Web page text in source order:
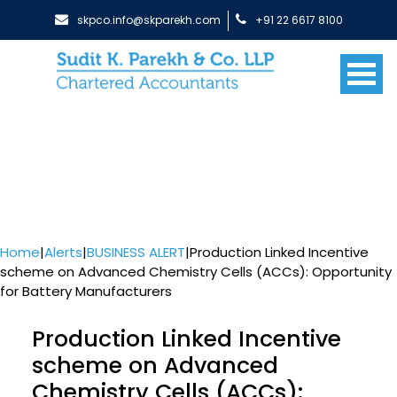
skpco.info@skparekh.com +91 22 6617 8100
Home|Alerts|BUSINESS ALERT|Production Linked Incentive
scheme on Advanced Chemistry Cells (ACCs): Opportunity
for Battery Manufacturers
Production Linked Incentive
scheme on Advanced